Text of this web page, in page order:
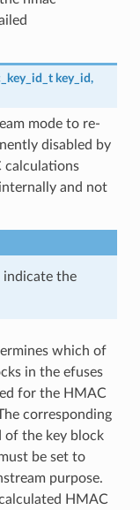
key_id,
mode to re-
disabled by
calculations
and not
indicate the
which of
in the efuses
for the HMAC
corresponding
of the key block
be set to
purpose.
HMAC